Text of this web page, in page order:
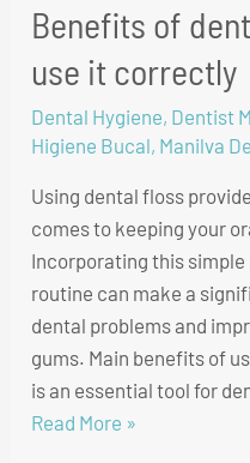
Benefits of
use it correctly
Dental Hygiene, Dentist
Higiene Bucal, Manilva
Using dental floss
comes to keeping your
Incorporating this
routine can make a
dental problems and
gums. Main benefits of
is an essential tool for
Read More »